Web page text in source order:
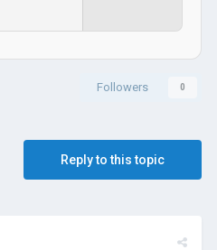
Followers 0
Reply to this topic